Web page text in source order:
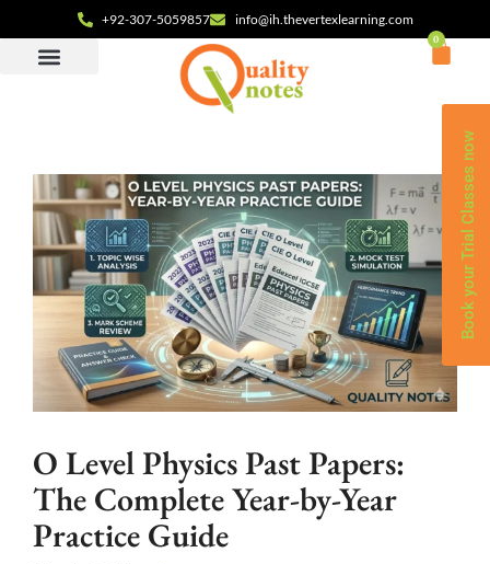
Book your Trial Classes now
+92-307-5059857 info@ih.thevertexlearning.com
0
O Level Physics Past Papers:
The Complete Year-by-Year
Practice Guide